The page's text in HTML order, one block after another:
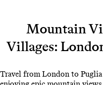
Mountain
Villages:
Travel from London to